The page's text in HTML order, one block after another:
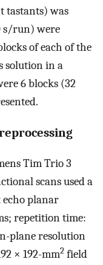
tastants) was
s/run) were
of each of the
solution in a
6 blocks (32
Tim Trio 3
scans used a
planar
repetition time:
plane resolution
× 192-mm2 field